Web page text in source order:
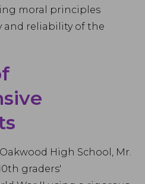
moral principles
and reliability of the
High School, Mr.
graders'